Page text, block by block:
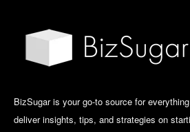
BizSugar is your go-to source for
deliver insights, tips, and strategies on